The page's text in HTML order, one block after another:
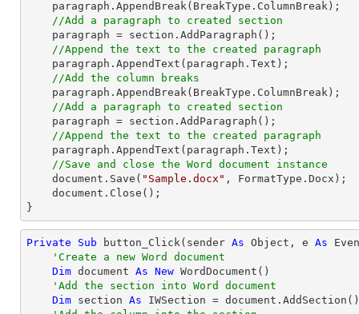
//Add a paragraph to created section
//Append the text to the created paragraph
//Add the column breaks
//Add a paragraph to created section
//Append the text to the created paragraph
//Save and close the Word document instance
    document.Save(
"Sample.docx" , FormatType.Docx);
}
Private Sub button_Click(sender As Object , e As
'Create a new Word document
Dim document As New WordDocument()
'Add the section into Word document
Dim section As IWSection = document.AddSection()